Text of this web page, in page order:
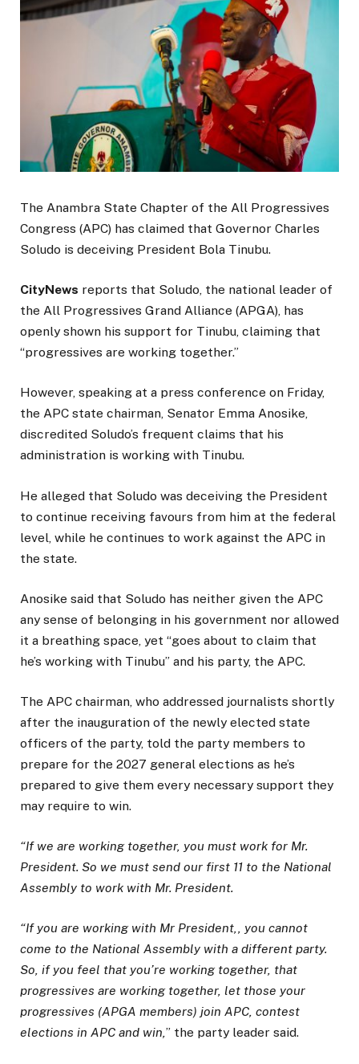
The Anambra State Chapter of the All Progressives
Congress (APC) has claimed that Governor Charles
Soludo is deceiving President Bola Tinubu.
CityNews reports that Soludo, the national leader of
the All Progressives Grand Alliance (APGA), has
openly shown his support for Tinubu, claiming that
“progressives are working together.”
However, speaking at a press conference on Friday,
the APC state chairman, Senator Emma Anosike,
discredited Soludo’s frequent claims that his
administration is working with Tinubu.
He alleged that Soludo was deceiving the President
to continue receiving favours from him at the federal
level, while he continues to work against the APC in
the state.
Anosike said that Soludo has neither given the APC
any sense of belonging in his government nor allowed
it a breathing space, yet “goes about to claim that
he’s working with Tinubu” and his party, the APC.
The APC chairman, who addressed journalists shortly
after the inauguration of the newly elected state
officers of the party, told the party members to
prepare for the 2027 general elections as he’s
prepared to give them every necessary support they
may require to win.
“If we are working together, you must work for Mr.
President. So we must send our first 11 to the National
Assembly to work with Mr. President.
“If you are working with Mr President,, you cannot
come to the National Assembly with a different party.
So, if you feel that you’re working together, that
progressives are working together, let those your
progressives (APGA members) join APC, contest
elections in APC and win,” the party leader said.